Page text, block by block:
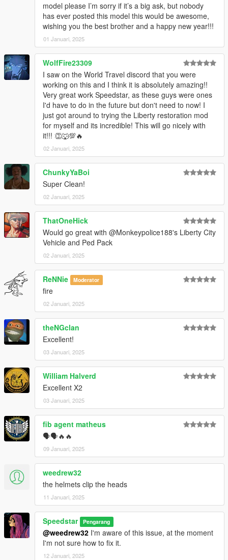
model please I’m sorry if it’s a big ask, but nobody
has ever posted this model this would be awesome,
wishing you the best brother and a happy new year!!!
01 Januari, 2025
WolfFire23309
I saw on the World Travel discord that you were
working on this and I think it is absolutely amazing!!
Very great work Speedstar, as these guys were ones
I'd have to do in the future but don't need to now! I
just got around to trying the Liberty restoration mod
for myself and its incredible! This will go nicely with
it!!! 👏🐺💯🔥
02 Januari, 2025
ChunkyYaBoi
Super Clean!
02 Januari, 2025
ThatOneHick
Would go great with @Monkeypolice188's Liberty City
Vehicle and Ped Pack
02 Januari, 2025
ReNNie Moderator
fire
02 Januari, 2025
theNGclan
Excellent!
03 Januari, 2025
William Halverd
Excellent X2
03 Januari, 2025
fib agent matheus
🗣🗣🔥🔥
09 Januari, 2025
weedrew32
the helmets clip the heads
11 Januari, 2025
Speedstar Pengarang
@weedrew32 I'm aware of this issue, at the moment
I'm not sure how to fix it.
12 Januari, 2025